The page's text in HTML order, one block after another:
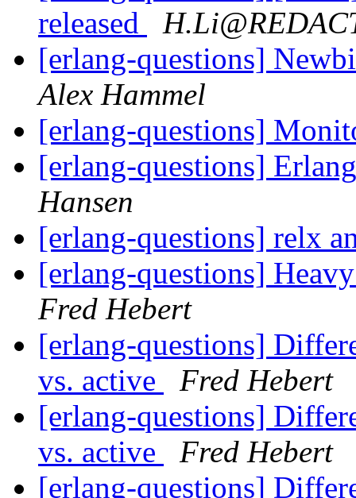
released
[erlang-questions]
Alex Hammel
[erlang-questions]
[erlang-questions]
Hansen
[erlang-questions] relx
[erlang-questions]
Fred Hebert
[erlang-questions]
vs. active
Fred Hebert
[erlang-questions]
vs. active
Fred Hebert
[erlang-questions]